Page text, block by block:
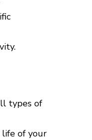
types of
life of your